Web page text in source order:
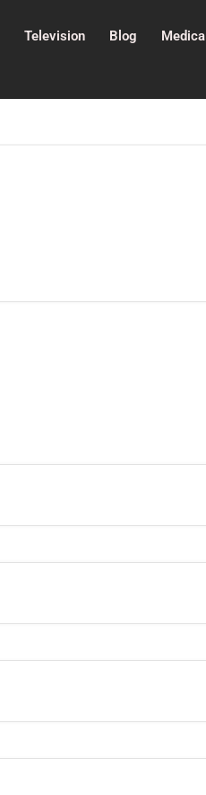
Television Blog Medical